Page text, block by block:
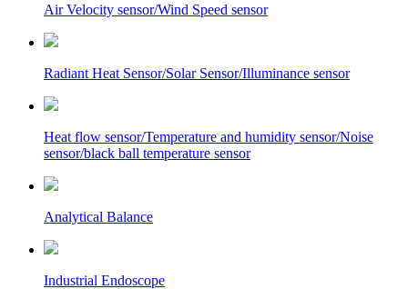
Air Velocity sensor/Wind Speed sensor
Radiant Heat Sensor/Solar Sensor/Illuminance sensor
Heat flow sensor/Temperature and humidity sensor/Noise
sensor/black ball temperature sensor
Analytical Balance
Industrial Endoscope